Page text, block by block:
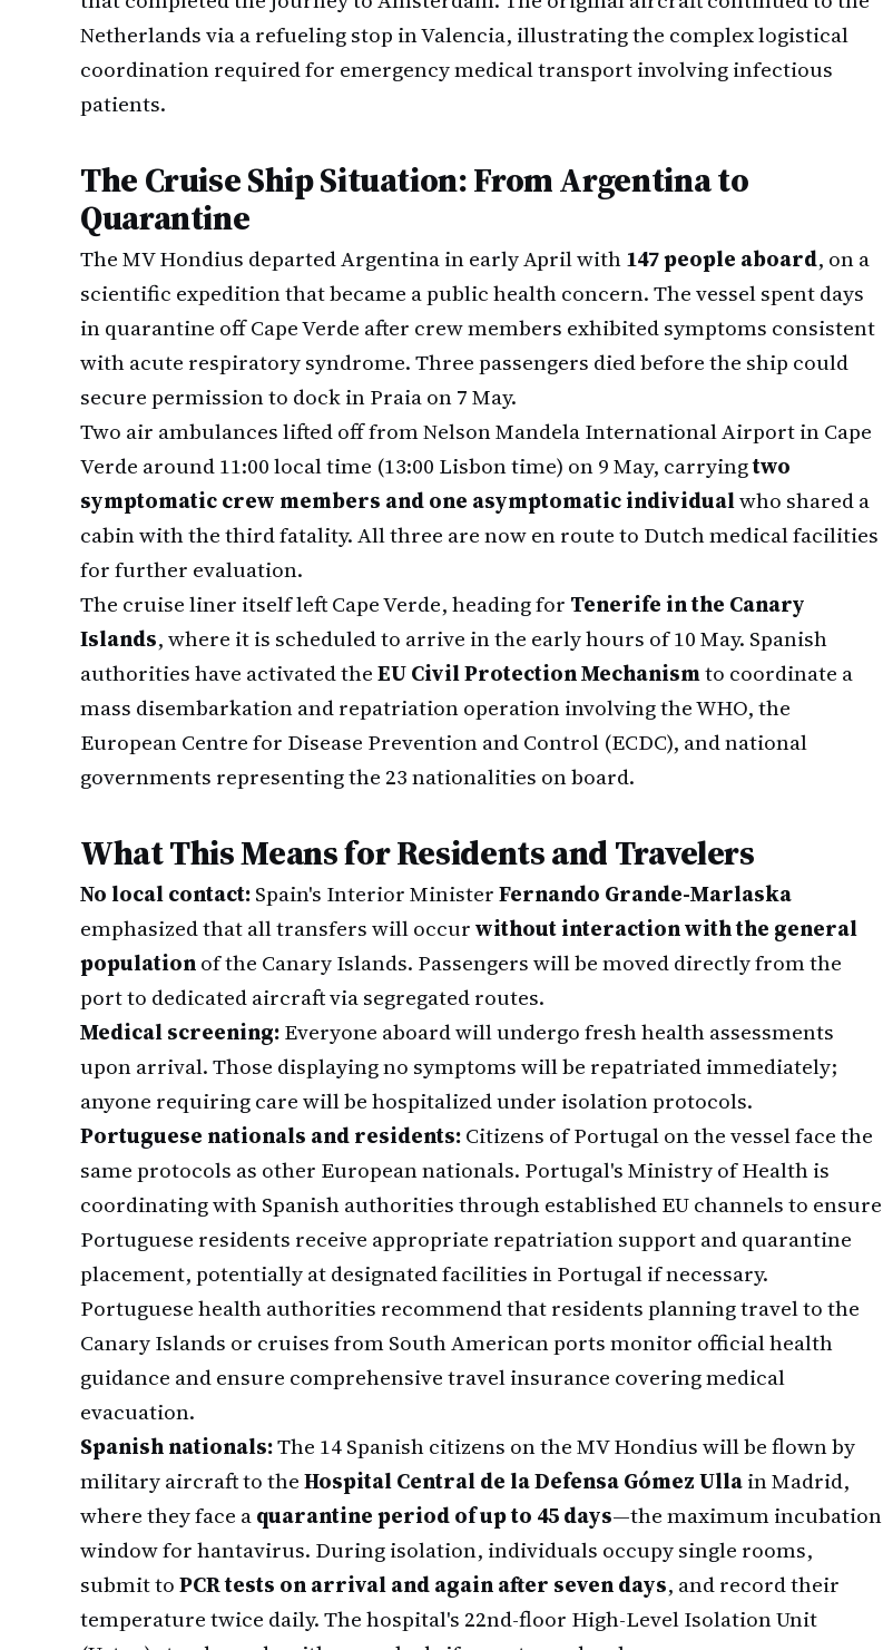
Netherlands via a refueling stop in Valencia, illustrating the complex logistical
coordination required for emergency medical transport involving infectious
patients.
The Cruise Ship Situation: From Argentina to
Quarantine
The MV Hondius departed Argentina in early April with147 people aboard, on a
scientific expedition that became a public health concern. The vessel spent days
in quarantine off Cape Verde after crew members exhibited symptoms consistent
with acute respiratory syndrome. Three passengers died before the ship could
secure permission to dock in Praia on 7 May.
Two air ambulances lifted off from Nelson Mandela International Airport in Cape
Verde around 11:00 local time (13:00 Lisbon time) on 9 May, carryingtwo
symptomatic crew members and one asymptomatic individualwho shared a
cabin with the third fatality. All three are now en route to Dutch medical facilities
for further evaluation.
The cruise liner itself left Cape Verde, heading for Tenerife in the Canary
Islands, where it is scheduled to arrive in the early hours of 10 May. Spanish
authorities have activated theEU Civil Protection Mechanismto coordinate a
mass disembarkation and repatriation operation involving the WHO, the
European Centre for Disease Prevention and Control (ECDC), and national
governments representing the 23 nationalities on board.
What This Means for Residents and Travelers
No local contact:Spain's Interior MinisterFernando Grande-Marlaska
emphasized that all transfers will occurwithout interaction with the general
populationof the Canary Islands. Passengers will be moved directly from the
port to dedicated aircraft via segregated routes.
Medical screening:Everyone aboard will undergo fresh health assessments
upon arrival. Those displaying no symptoms will be repatriated immediately;
anyone requiring care will be hospitalized under isolation protocols.
Portuguese nationals and residents:Citizens of Portugal on the vessel face the
same protocols as other European nationals. Portugal's Ministry of Health is
coordinating with Spanish authorities through established EU channels to ensure
Portuguese residents receive appropriate repatriation support and quarantine
placement, potentially at designated facilities in Portugal if necessary.
Portuguese health authorities recommend that residents planning travel to the
Canary Islands or cruises from South American ports monitor official health
guidance and ensure comprehensive travel insurance covering medical
evacuation.
Spanish nationals:The 14 Spanish citizens on the MV Hondius will be flown by
military aircraft to theHospital Central de la Defensa Gómez Ullain Madrid,
where they face aquarantine period of up to 45 days—the maximum incubation
window for hantavirus. During isolation, individuals occupy single rooms,
submit toPCR tests on arrival and again after seven days, and record their
temperature twice daily. The hospital's 22nd-floor High-Level Isolation Unit